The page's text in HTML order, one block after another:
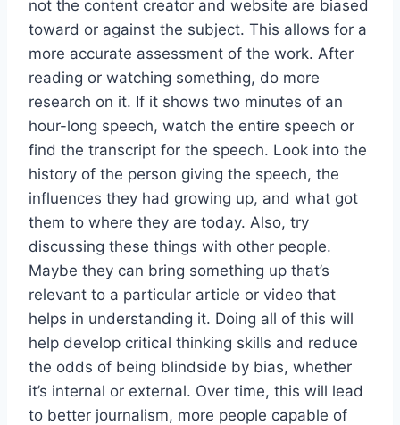
not the content creator and website are biased
toward or against the subject. This allows for a
more accurate assessment of the work. After
reading or watching something, do more
research on it. If it shows two minutes of an
hour-long speech, watch the entire speech or
find the transcript for the speech. Look into the
history of the person giving the speech, the
influences they had growing up, and what got
them to where they are today. Also, try
discussing these things with other people.
Maybe they can bring something up that’s
relevant to a particular article or video that
helps in understanding it. Doing all of this will
help develop critical thinking skills and reduce
the odds of being blindside by bias, whether
it’s internal or external. Over time, this will lead
to better journalism, more people capable of